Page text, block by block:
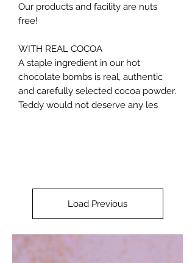
Our products and facility are nuts
free!
WITH REAL COCOA
A staple ingredient in our hot
chocolate bombs is real, authentic
and carefully selected cocoa powder.
Teddy would not deserve any les
Load Previous